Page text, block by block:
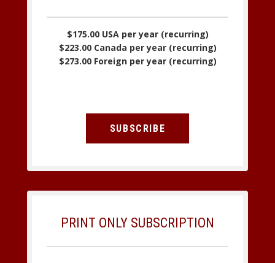
$175.00 USA per year (recurring)
$223.00 Canada per year (recurring)
$273.00 Foreign per year (recurring)
SUBSCRIBE
PRINT ONLY SUBSCRIPTION